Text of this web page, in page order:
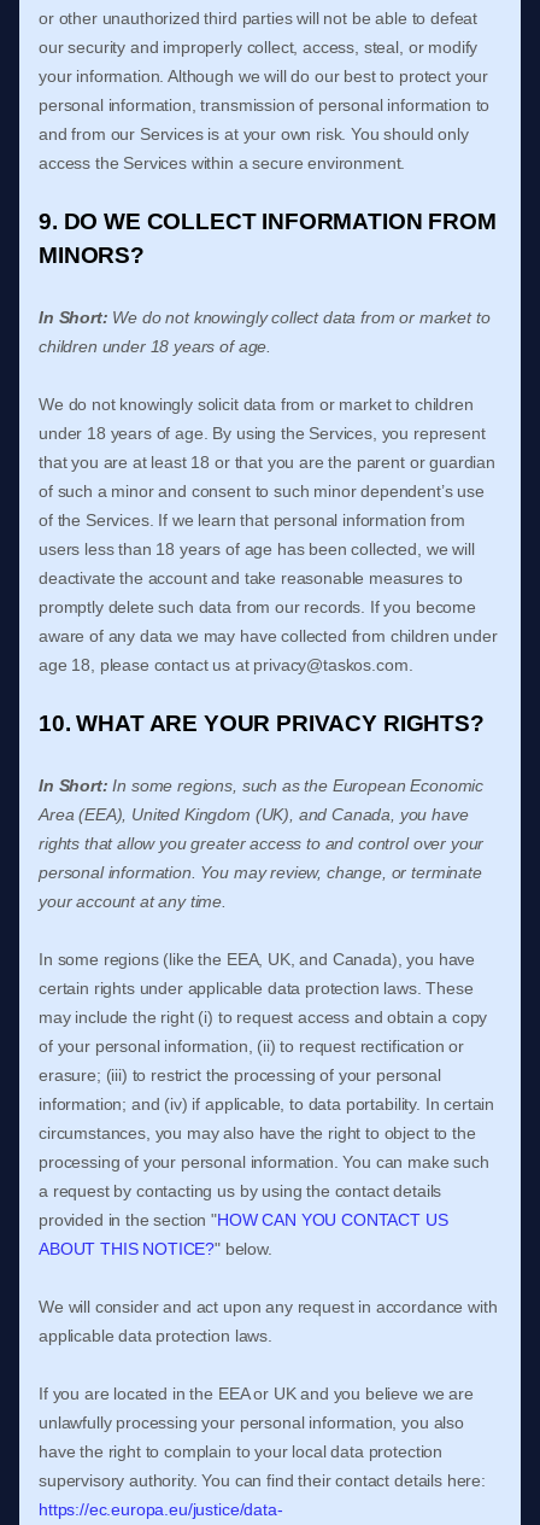
or other unauthorized third parties will not be able to defeat
our security and improperly collect, access, steal, or modify
your information. Although we will do our best to protect your
personal information, transmission of personal information to
and from our Services is at your own risk. You should only
access the Services within a secure environment.
9. DO WE COLLECT INFORMATION FROM
MINORS?
In Short: We do not knowingly collect data from or market to
children under 18 years of age
We do not knowingly solicit data from or market to children
under 18 years of age. By using the Services, you represent
that you are at least 18 or that you are the parent or guardian
of such a minor and consent to such minor dependent’s use
of the Services. If we learn that personal information from
users less than 18 years of age has been collected, we will
deactivate the account and take reasonable measures to
promptly delete such data from our records. If you become
aware of any data we may have collected from children under
age 18, please contact us at privacy@taskos.com
10. WHAT ARE YOUR PRIVACY RIGHTS?
In Short: In some regions, such asthe European Economic
Area (EEA), United Kingdom (UK), and Canada , you have
rights that allow you greater access to and control over your
personal information. You may review, change, or terminate
your account at any time.
In some regions (likethe EEA, UK, and Canada), you have
certain rights under applicable data protection laws. These
may include the right (i) to request access and obtain a copy
of your personal information, (ii) to request rectification or
erasure; (iii) to restrict the processing of your personal
information; and (iv) if applicable, to data portability. In certain
circumstances, you may also have the right to object to the
processing of your personal information. You can make such
a request by contacting us by using the contact details
provided in the section"HOW CAN YOU CONTACT US
ABOUT THIS NOTICE?"below.
We will consider and act upon any request in accordance with
applicable data protection laws.
If you are located in the EEA or UK and you believe we are
unlawfully processing your personal information, you also
have the right to complain to your local data protection
supervisory authority. You can find their contact details here:
https://ec.europa.eu/justice/data-